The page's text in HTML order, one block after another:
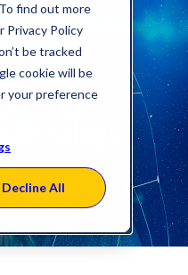
find out more
Privacy Policy
be tracked
cookie will be
your preference
Decline All
in